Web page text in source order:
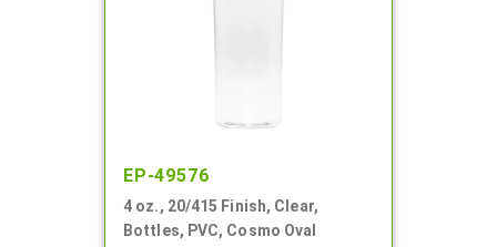
EP-49576
4 oz., 20/415 Finish, Clear,
Bottles, PVC, Cosmo Oval